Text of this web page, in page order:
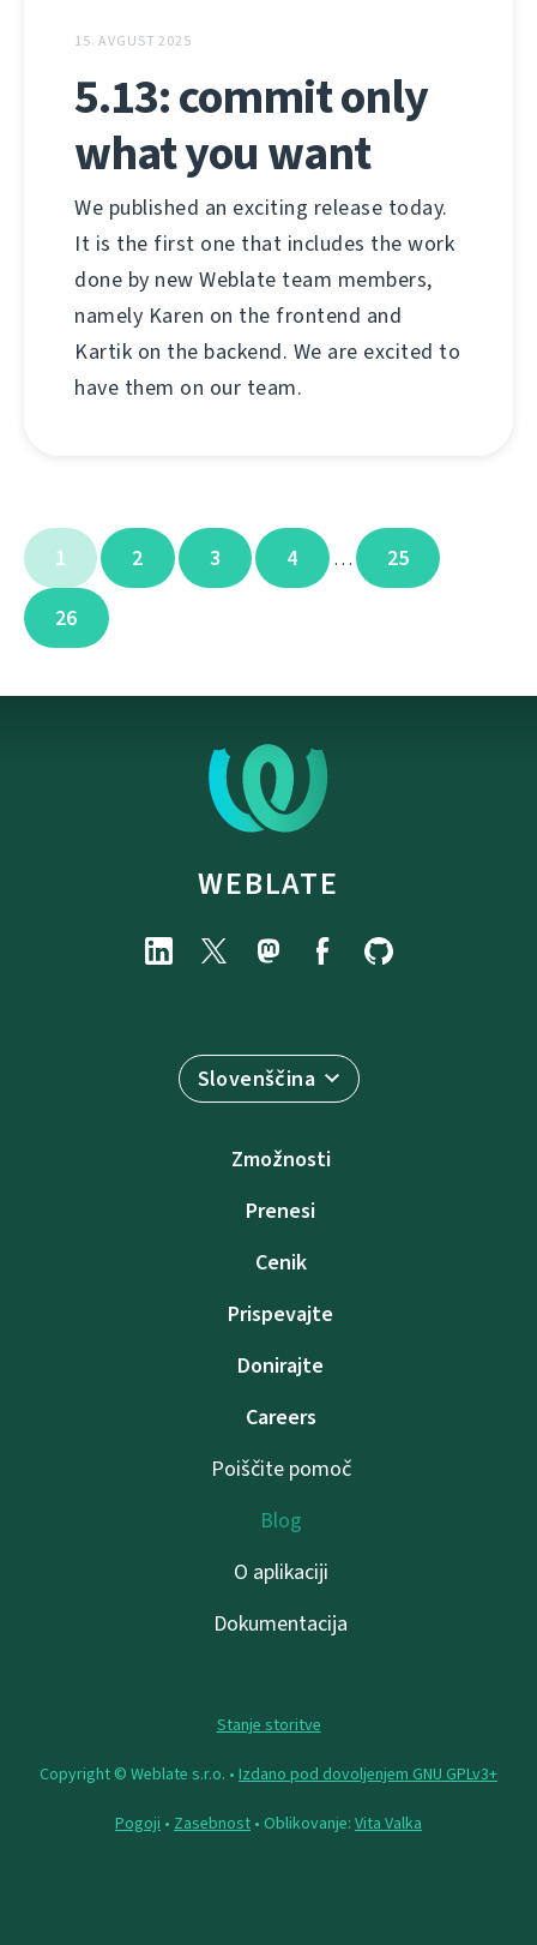
15. AVGUST 2025
5.13: commit only
what you want
We published an exciting release today.
It is the first one that includes the work
done by new Weblate team members,
namely Karen on the frontend and
Kartik on the backend. We are excited to
have them on our team.
1 2 3 4 … 25
26
WEBLATE
Slovenščina
Zmožnosti
Prenesi
Cenik
Prispevajte
Donirajte
Careers
Poiščite pomoč
Blog
O aplikaciji
Dokumentacija
Stanje storitve
Copyright © Weblate s.r.o. • Izdano pod dovoljenjem GNU GPLv3+
Pogoji • Zasebnost • Oblikovanje: Vita Valka